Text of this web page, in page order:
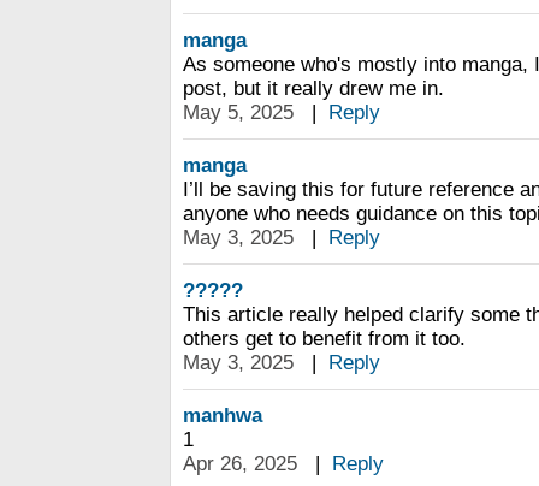
manga
As someone who's mostly into manga,
post, but it really drew me in.
May 5, 2025
| Reply
manga
I’ll be saving this for future reference
anyone who needs guidance on this
May 3, 2025
| Reply
?????
This article really helped clarify some
others get to benefit from it too.
May 3, 2025
| Reply
manhwa
1
Apr 26, 2025
| Reply